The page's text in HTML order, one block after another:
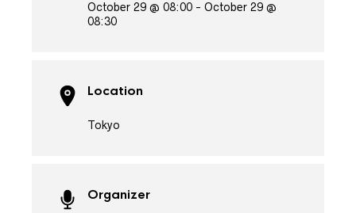
October 29 @ 08:00 - October 29 @
08:30
Location
Tokyo
Organizer